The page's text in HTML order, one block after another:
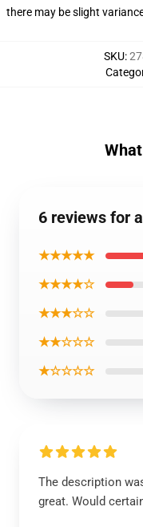
there may be slight
SKU:
6 reviews for
★★★★★
★★★★☆
★★★☆☆
★★☆☆☆
★☆☆☆☆
The description
great. Would